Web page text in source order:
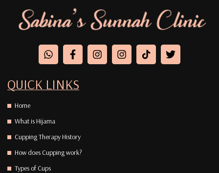
QUICK LINKS
Home
What is Hijama
Cupping Therapy History
How does Cupping work?
Types of Cups